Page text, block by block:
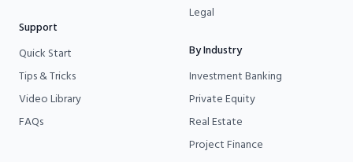
Support
Quick Start
Tips & Tricks
Video Library
FAQs
Legal
By Industry
Investment Banking
Private Equity
Real Estate
Project Finance